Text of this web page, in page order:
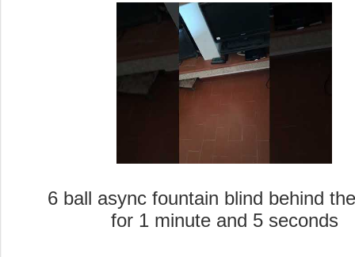
6 ball async fountain blind behind
for 1 minute and 5 seconds